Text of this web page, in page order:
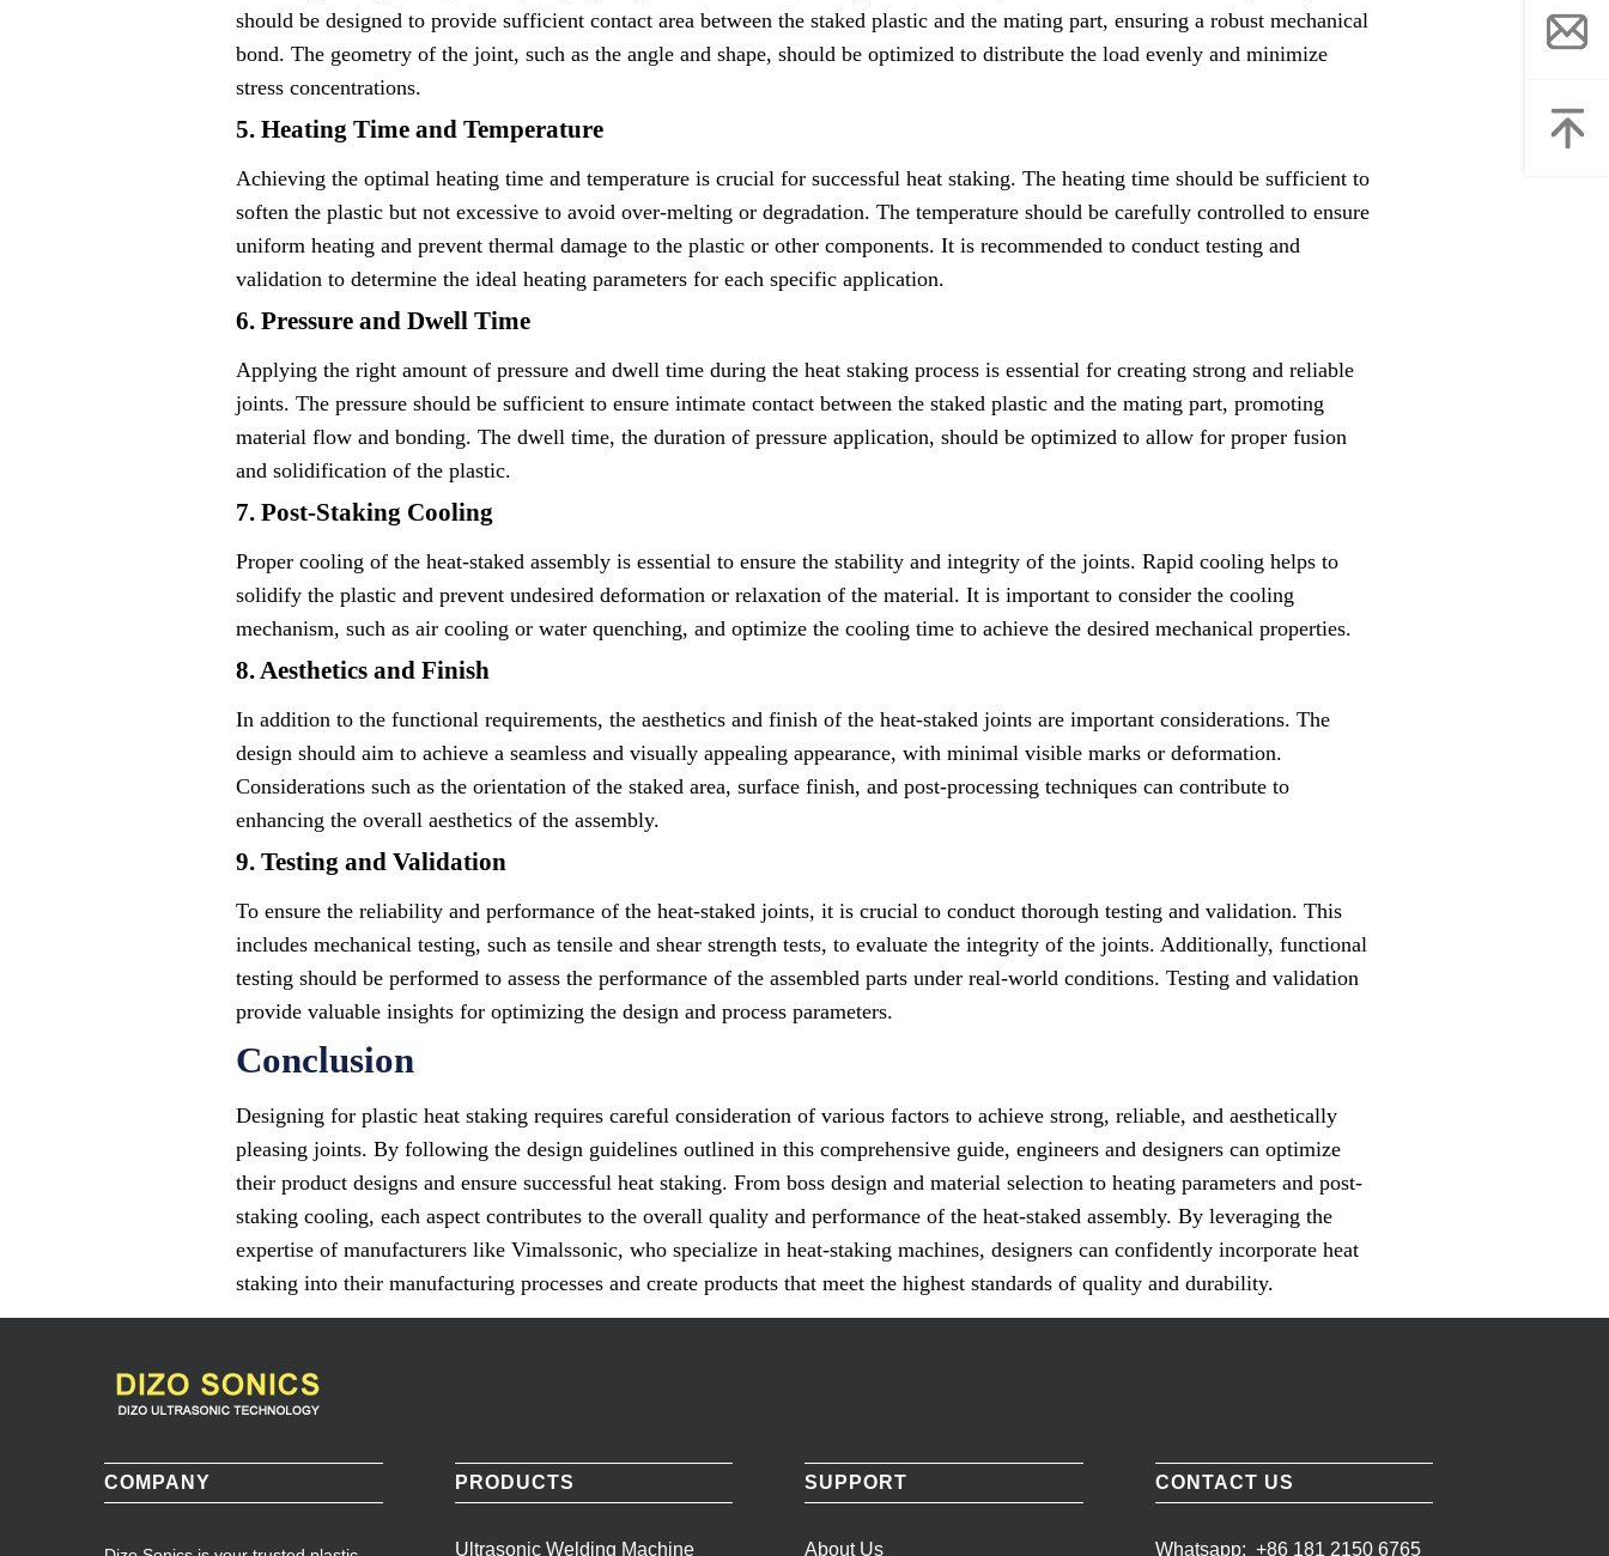
should be designed to provide sufficient contact area between the staked plastic and the mating part, ensuring a robust mechanical
bond. The geometry of the joint, such as the angle and shape, should be optimized to distribute the load evenly and minimize
stress concentrations.
5. Heating Time and Temperature
Achieving the optimal heating time and temperature is crucial for successful heat staking. The heating time should be sufficient to
soften the plastic but not excessive to avoid over-melting or degradation. The temperature should be carefully controlled to ensure
uniform heating and prevent thermal damage to the plastic or other components. It is recommended to conduct testing and
validation to determine the ideal heating parameters for each specific application.
6. Pressure and Dwell Time
Applying the right amount of pressure and dwell time during the heat staking process is essential for creating strong and reliable
joints. The pressure should be sufficient to ensure intimate contact between the staked plastic and the mating part, promoting
material flow and bonding. The dwell time, the duration of pressure application, should be optimized to allow for proper fusion
and solidification of the plastic.
7. Post-Staking Cooling
Proper cooling of the heat-staked assembly is essential to ensure the stability and integrity of the joints. Rapid cooling helps to
solidify the plastic and prevent undesired deformation or relaxation of the material. It is important to consider the cooling
mechanism, such as air cooling or water quenching, and optimize the cooling time to achieve the desired mechanical properties.
8. Aesthetics and Finish
In addition to the functional requirements, the aesthetics and finish of the heat-staked joints are important considerations. The
design should aim to achieve a seamless and visually appealing appearance, with minimal visible marks or deformation.
Considerations such as the orientation of the staked area, surface finish, and post-processing techniques can contribute to
enhancing the overall aesthetics of the assembly.
9. Testing and Validation
To ensure the reliability and performance of the heat-staked joints, it is crucial to conduct thorough testing and validation. This
includes mechanical testing, such as tensile and shear strength tests, to evaluate the integrity of the joints. Additionally, functional
testing should be performed to assess the performance of the assembled parts under real-world conditions. Testing and validation
provide valuable insights for optimizing the design and process parameters.
Conclusion
Designing for plastic heat staking requires careful consideration of various factors to achieve strong, reliable, and aesthetically
pleasing joints. By following the design guidelines outlined in this comprehensive guide, engineers and designers can optimize
their product designs and ensure successful heat staking. From boss design and material selection to heating parameters and post-
staking cooling, each aspect contributes to the overall quality and performance of the heat-staked assembly. By leveraging the
expertise of manufacturers like Vimalssonic, who specialize in heat-staking machines, designers can confidently incorporate heat
staking into their manufacturing processes and create products that meet the highest standards of quality and durability.
COMPANY PRODUCTS
Ultrasonic Welding Machine
SUPPORT
About Us
CONTACT US
Whatsapp: +86 181 2150 6765